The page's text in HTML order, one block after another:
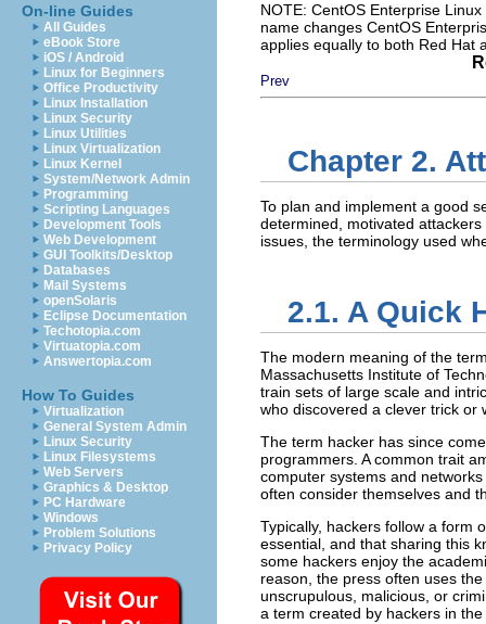
On-line Guides
All Guides
eBook Store
iOS / Android
Linux for Beginners
Office Productivity
Linux Installation
Linux Security
Linux Utilities
Linux Virtualization
Linux Kernel
System/Network Admin
Programming
Scripting Languages
Development Tools
Web Development
GUI Toolkits/Desktop
Databases
Mail Systems
openSolaris
Eclipse Documentation
Techotopia.com
Virtuatopia.com
Answertopia.com
How To Guides
Virtualization
General System Admin
Linux Security
Linux Filesystems
Web Servers
Graphics & Desktop
PC Hardware
Windows
Problem Solutions
Privacy Policy
NOTE: CentOS Enterprise
name changes CentOS
applies equally to both Red Hat
Prev
Chapter 2.
To plan and implement a good
determined, motivated
issues, the terminology used
2.1. A Quick
The modern meaning of the
Massachusetts Institute of
train sets of large scale and
who discovered a clever trick or
The term hacker has since
programmers. A common trait
computer systems and
often consider themselves and
Typically, hackers follow a form
essential, and that sharing this
some hackers enjoy the
reason, the press often uses
unscrupulous, malicious, or
a term created by hackers in